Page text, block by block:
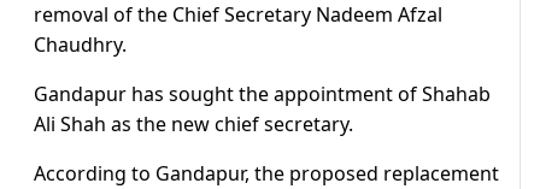
removal of the Chief Secretary Nadeem Afzal
Chaudhry.
Gandapur has sought the appointment of Shahab
Ali Shah as the new chief secretary.
According to Gandapur, the proposed replacement